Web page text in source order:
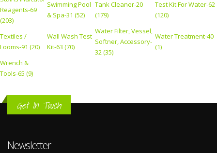
Reagents-69
(203)
Swimming Pool
& Spa-31 (52)
Tank Cleaner-20
(179)
Test Kit For Water-62
(120)
Textiles /
Looms-91 (20)
Wall Wash Test
Kit-63 (70)
Water Filter, Vessel,
Softner, Accessory-
32 (35)
Water Treatment-40
(1)
Wrench &
Tools-65 (9)
Get In Touch
Newsletter